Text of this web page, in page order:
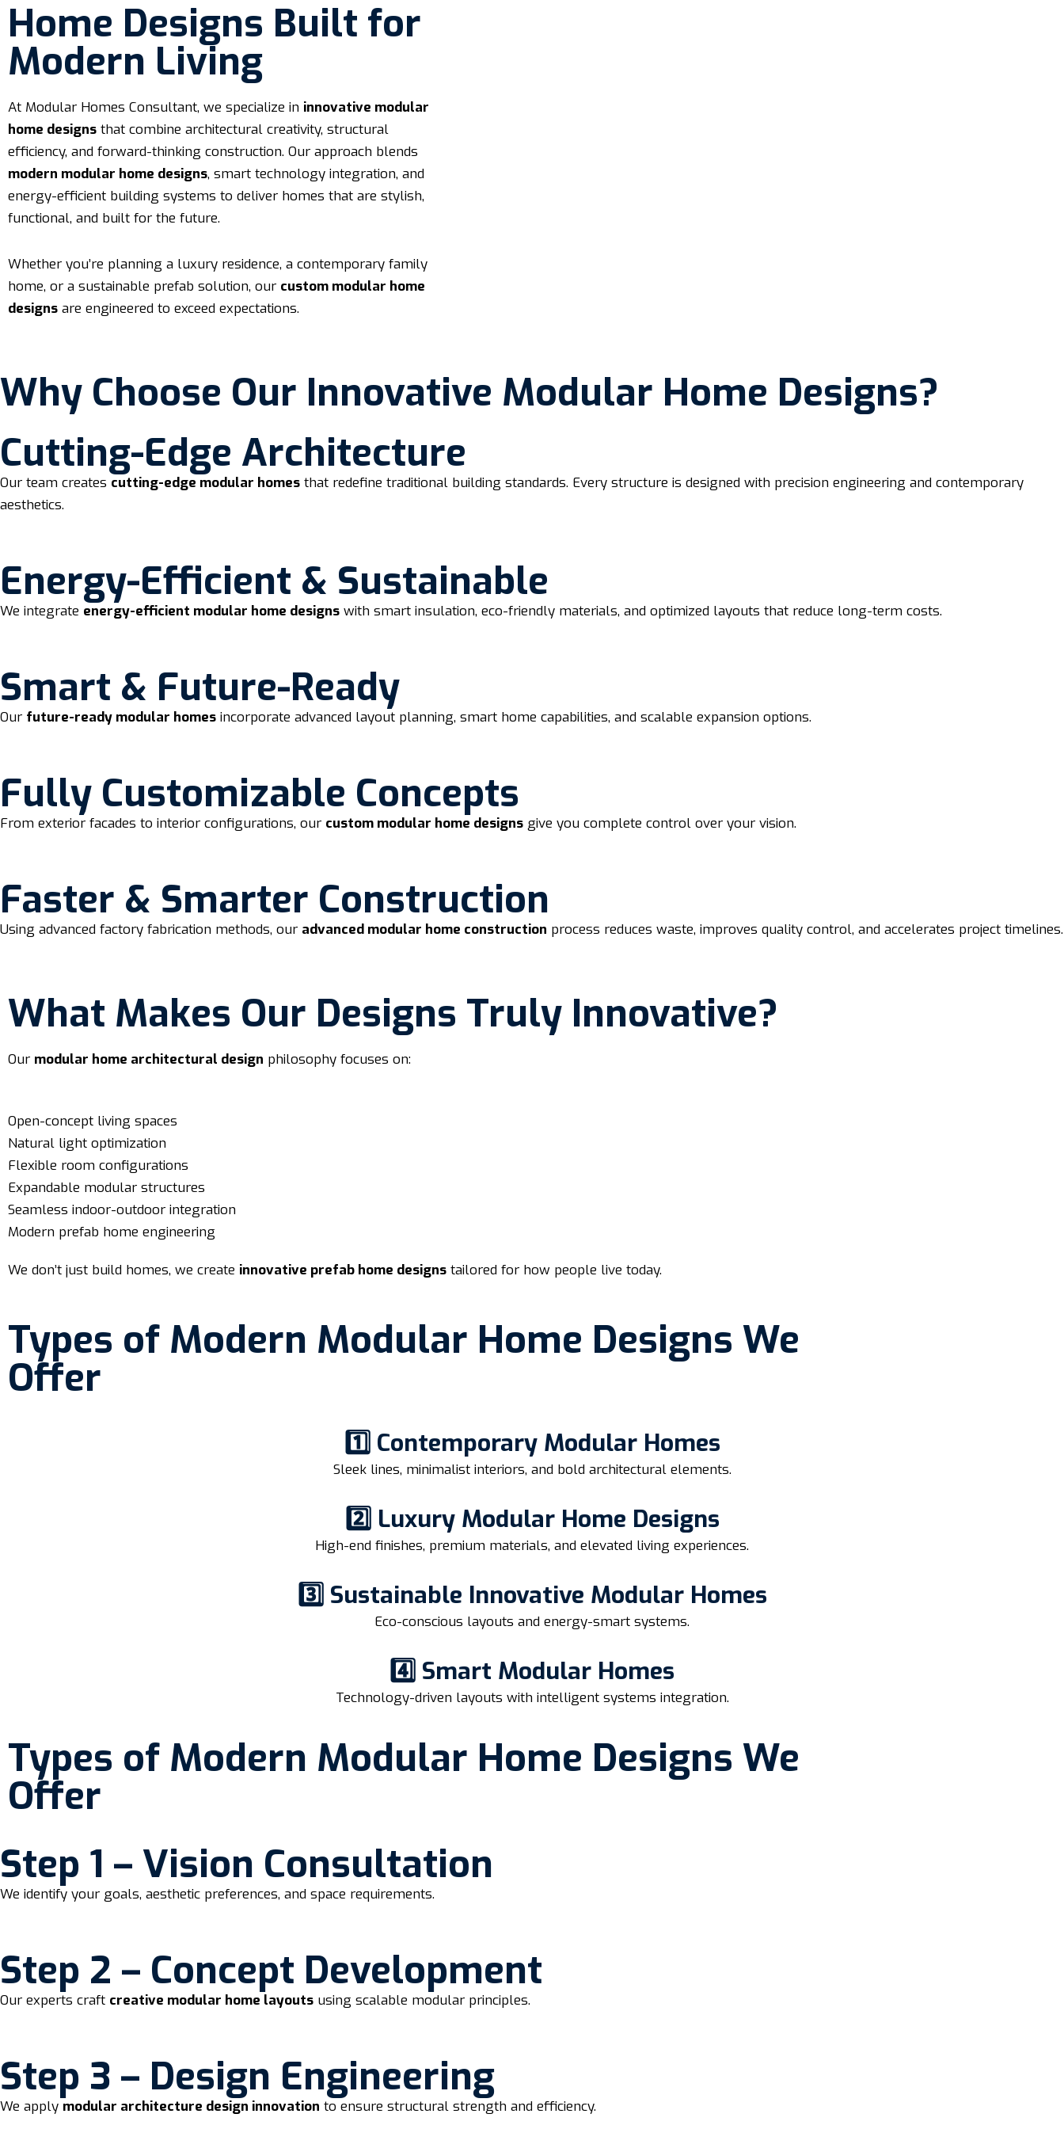
Home Designs Built for
Modern Living
At Modular Homes Consultant, we specialize in innovative modular
home designs that combine architectural creativity, structural
efficiency, and forward-thinking construction. Our approach blends
modern modular home designs, smart technology integration, and
energy-efficient building systems to deliver homes that are stylish,
functional, and built for the future.
Whether you’re planning a luxury residence, a contemporary family
home, or a sustainable prefab solution, our custom modular home
designs are engineered to exceed expectations.
Why Choose Our Innovative Modular Home Designs?
Cutting-Edge Architecture
Our team creates cutting-edge modular homes that redefine traditional building standards. Every structure is designed with precision engineering and contemporary
aesthetics.
Energy-Efficient & Sustainable
We integrate energy-efficient modular home designs with smart insulation, eco-friendly materials, and optimized layouts that reduce long-term costs.
Smart & Future-Ready
Our future-ready modular homes incorporate advanced layout planning, smart home capabilities, and scalable expansion options.
Fully Customizable Concepts
From exterior facades to interior configurations, our custom modular home designs give you complete control over your vision.
Faster & Smarter Construction
Using advanced factory fabrication methods, our advanced modular home construction process reduces waste, improves quality control, and accelerates project timelines.
What Makes Our Designs Truly Innovative?
Our modular home architectural design philosophy focuses on:
Open-concept living spaces
Natural light optimization
Flexible room configurations
Expandable modular structures
Seamless indoor-outdoor integration
Modern prefab home engineering
We don’t just build homes, we create innovative prefab home designs tailored for how people live today.
Types of Modern Modular Home Designs We
Offer
1️⃣ Contemporary Modular Homes
Sleek lines, minimalist interiors, and bold architectural elements.
2️⃣ Luxury Modular Home Designs
High-end finishes, premium materials, and elevated living experiences.
3️⃣ Sustainable Innovative Modular Homes
Eco-conscious layouts and energy-smart systems.
4️⃣ Smart Modular Homes
Technology-driven layouts with intelligent systems integration.
Types of Modern Modular Home Designs We
Offer
Step 1 – Vision Consultation
We identify your goals, aesthetic preferences, and space requirements.
Step 2 – Concept Development
Our experts craft creative modular home layouts using scalable modular principles.
Step 3 – Design Engineering
We apply modular architecture design innovation to ensure structural strength and efficiency.